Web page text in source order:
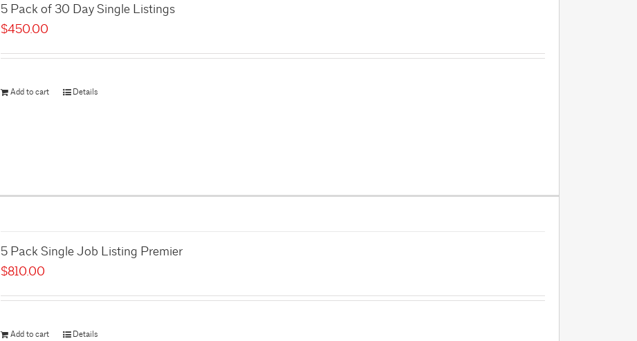
5 Pack of 30 Day Single Listings
$450.00
Add to cart Details
5 Pack Single Job Listing Premier
$810.00
Add to cart Details